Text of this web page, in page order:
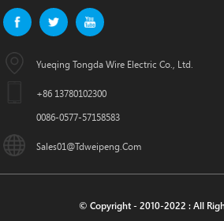
Yueqing Tongda Wire Electric Co., Ltd.
+86 13780102300
0086-0577-57158583
Sales01@tdweipeng.com
© Copyright - 2010-2022 : All